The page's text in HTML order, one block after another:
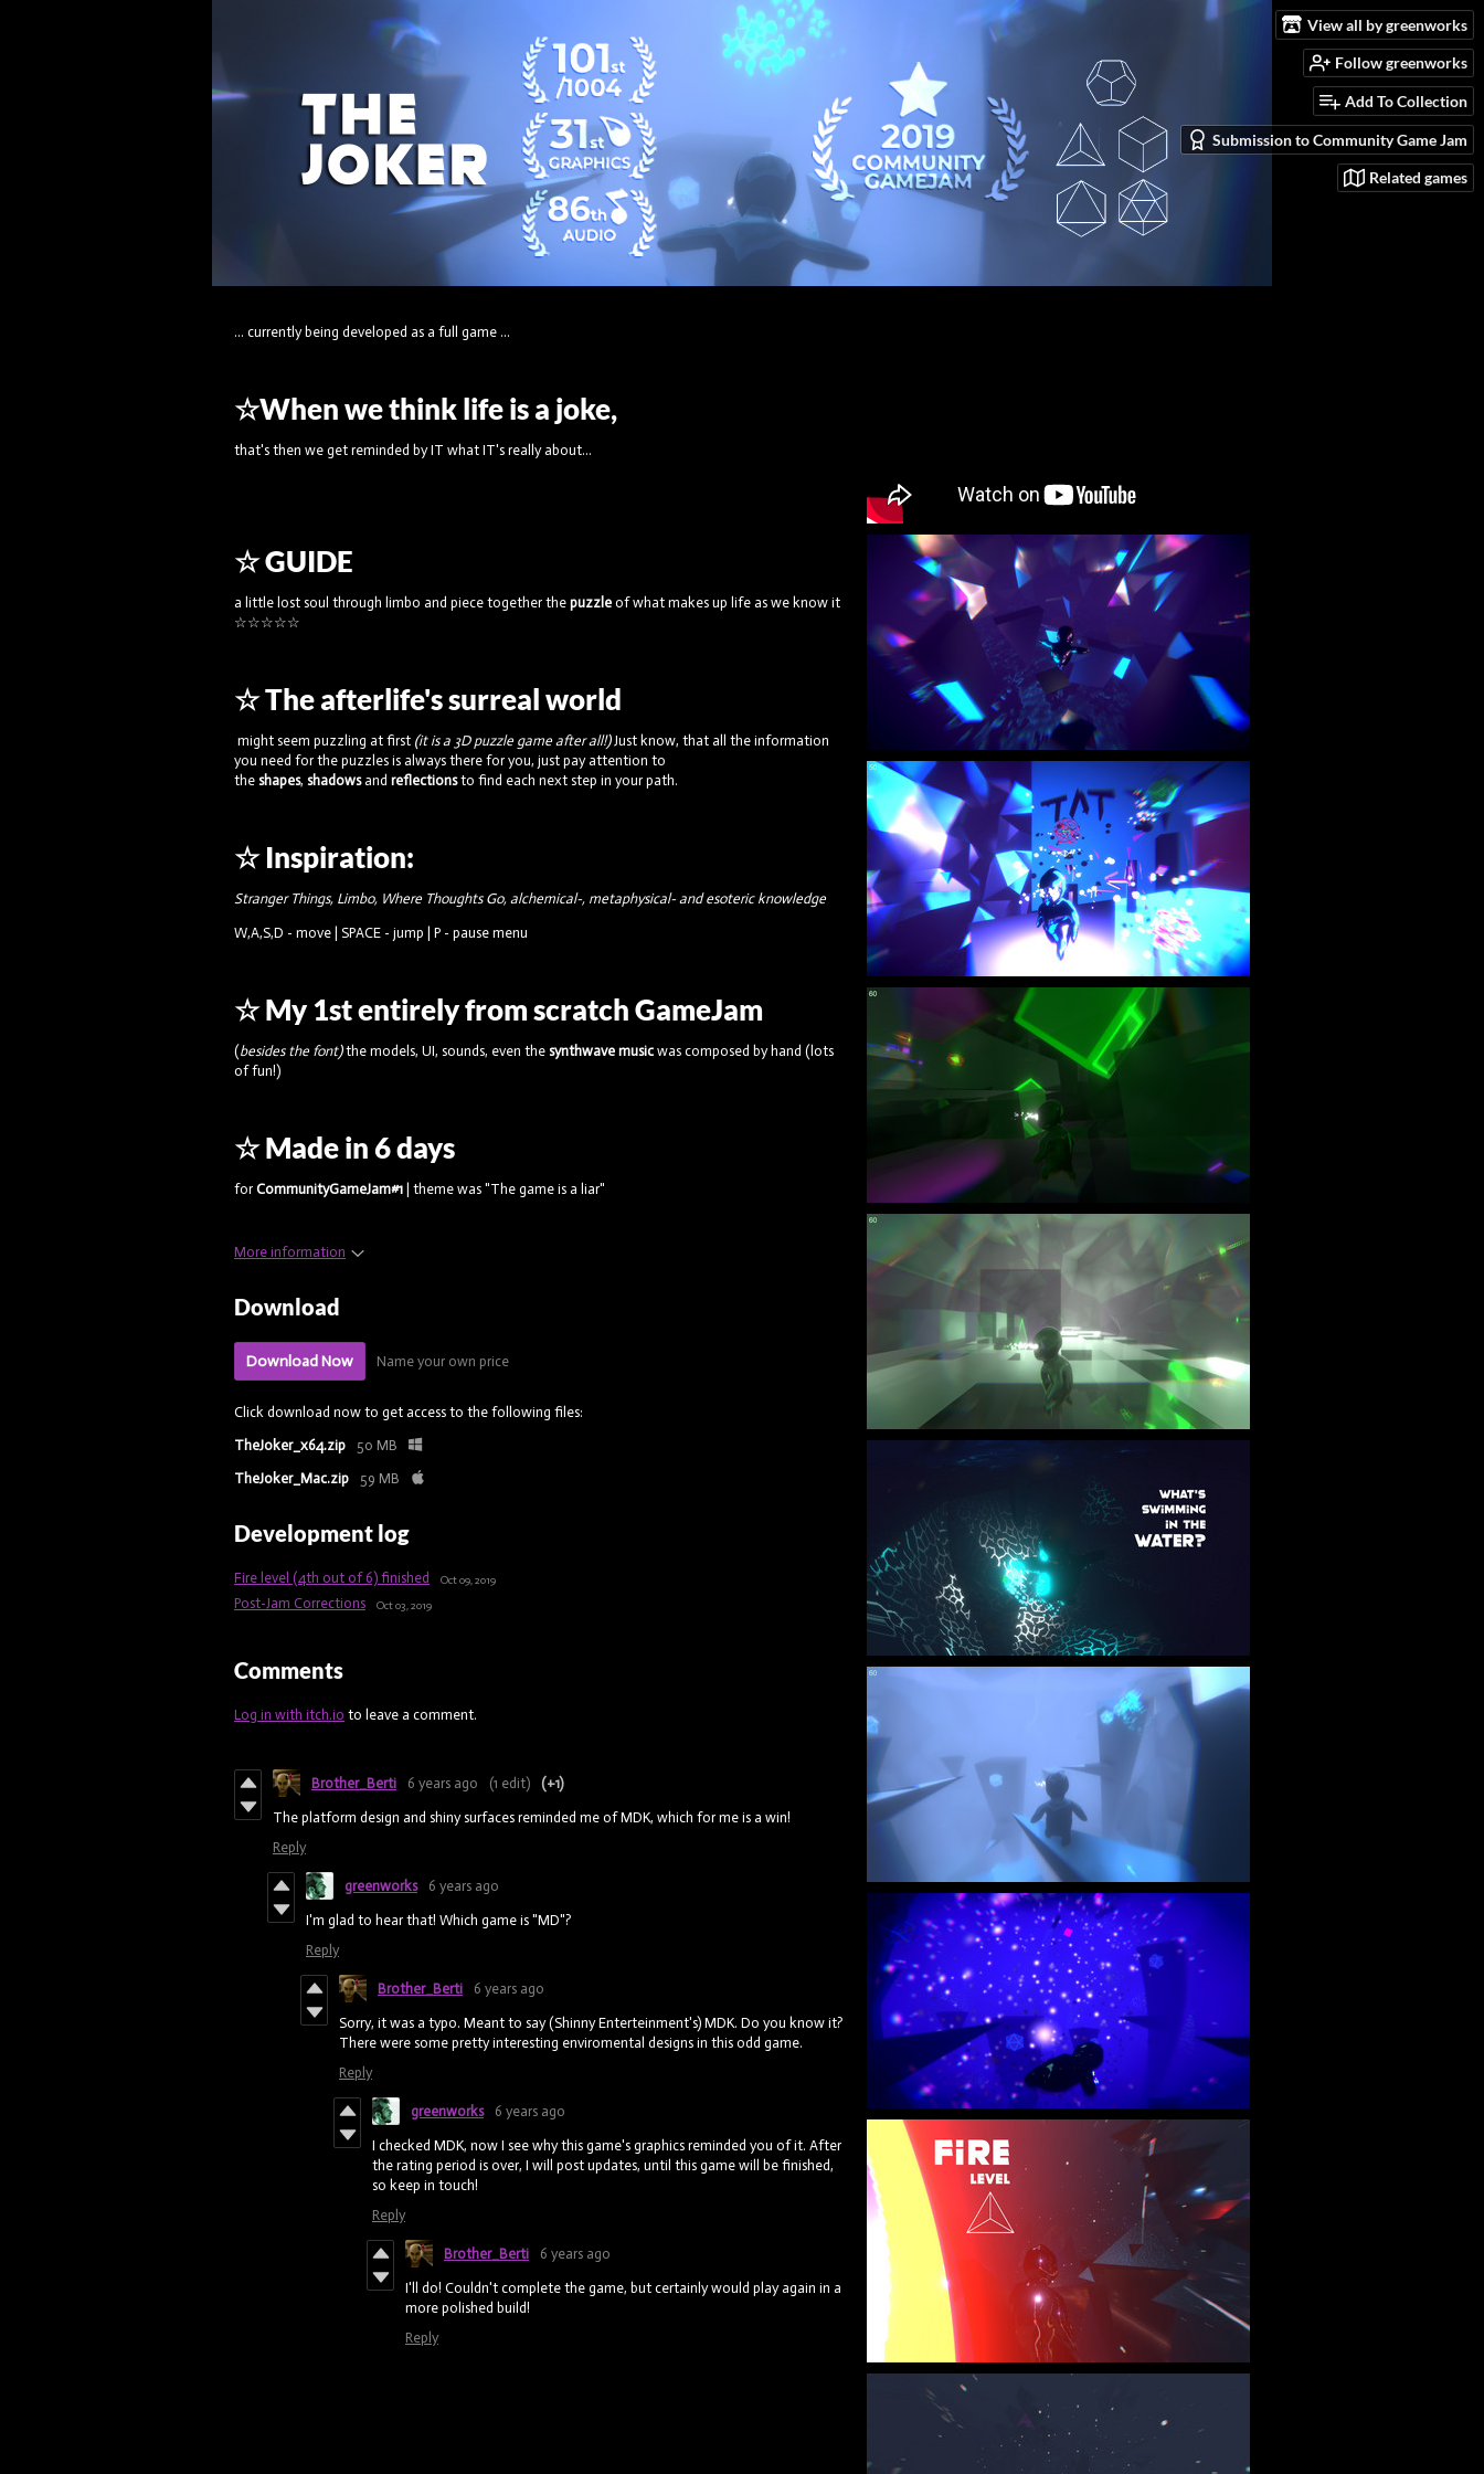
View all by greenworks
Follow greenworks
Add To Collection
Submission to Community Game Jam
Related games
... currently being developed as a full game ...
☆When we think life is a joke,
that's then we get reminded by IT what IT's really about...
☆ GUIDE
a little lost soul through limbo and piece together the puzzle of what makes up life as we know it
☆☆☆☆☆
☆ The afterlife's surreal world
might seem puzzling at first (it is a 3D puzzle game after all!)Just know, that all the information
you need for the puzzles is always there for you, just pay attention to
the shapes, shadowsand reflectionsto find each next step in your path.
☆ Inspiration:
Stranger Things, Limbo, Where Thoughts Go, alchemical-, metaphysical- and esoteric knowledge
W,A,S,D - move | SPACE - jump | P - pause menu
☆ My 1st entirely from scratch GameJam
(besides the font)the models, UI, sounds, even the synthwave music was composed by hand (lots
of fun!)
☆ Made in 6 days
for CommunityGameJam#1 | theme was "The game is a liar"
More information
Download
Download Now Name your own price
Click download now to get access to the following files:
TheJoker_x64.zip
50 MB
TheJoker_Mac.zip
59 MB
Development log
Fire level (4th out of 6) finished Oct 09, 2019
Post-Jam Corrections Oct 03, 2019
Comments
Log in with itch.io to leave a comment.
Brother_Berti 6 years ago (1 edit) (+1)
The platform design and shiny surfaces reminded me of MDK, which for me is a win!
Reply
greenworks 6 years ago
I'm glad to hear that! Which game is "MD"?
Reply
Brother_Berti 6 years ago
Sorry, it was a typo. Meant to say (Shinny Enterteinment's) MDK. Do you know it?
There were some pretty interesting enviromental designs in this odd game.
Reply
greenworks 6 years ago
I checked MDK, now I see why this game's graphics reminded you of it. After
the rating period is over, I will post updates, until this game will be finished,
so keep in touch!
Reply
Brother_Berti 6 years ago
I'll do! Couldn't complete the game, but certainly would play again in a
more polished build!
Reply